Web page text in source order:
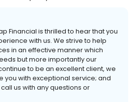
Financial is thrilled to hear that you
with us. We strive to help
in an effective manner which
but more importantly our
to be an excellent client, we
you with exceptional service; and
us with any questions or